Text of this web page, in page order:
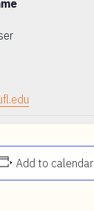
Add to calendar